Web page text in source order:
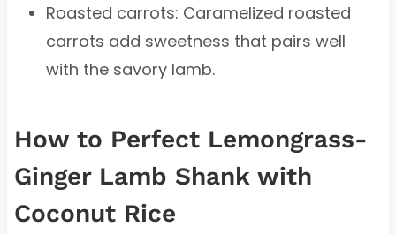
Roasted carrots: Caramelized roasted
carrots add sweetness that pairs well
with the savory lamb.
How to Perfect Lemongrass-
Ginger Lamb Shank with
Coconut Rice